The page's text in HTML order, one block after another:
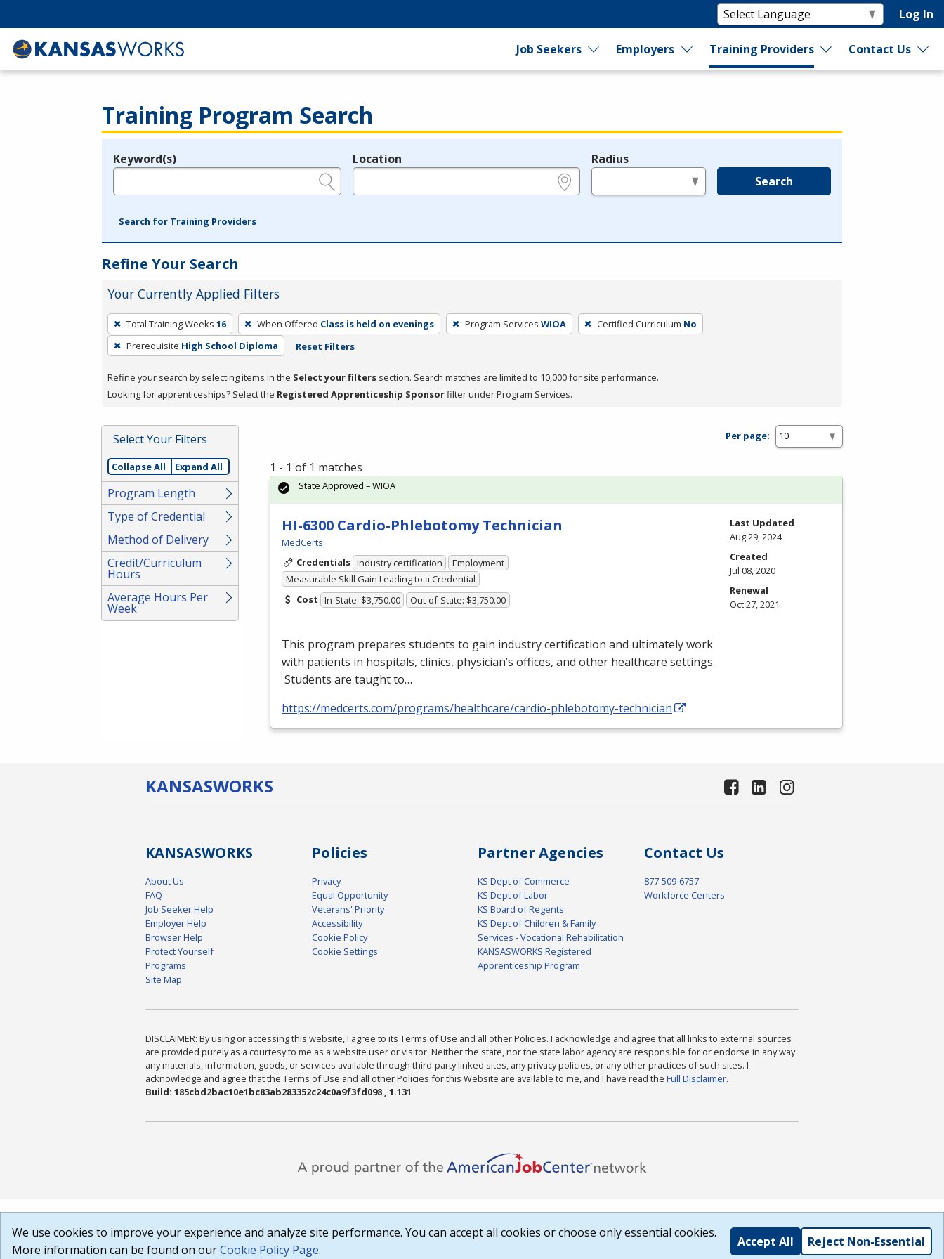
Log In
Job Seekers Employers Training Providers Contact Us
Training Program Search
Legend
Keyword(s) Location Radius
Search
Search for Training Providers
Refine Your Search
Your Currently Applied Filters
To
remove
a
press
or
Spacebar.
Total Training Weeks 16 When Offered Class is held on evenings Program Services WIOA Certified Curriculum No
Prerequisite High School Diploma Reset Filters
Refine your search by selecting items in the Select your filters section. Search matches are limited to 10,000 for site performance.
Looking for apprenticeships? Select the Registered Apprenticeship Sponsorfilter under Program Services.
Select Your Filters
Collapse All Expand All
Program Length
Type of Credential
Method of Delivery
Credit/Curriculum
Hours
Average Hours Per
Week
Per page:
1 - 1 of 1 matches
HI-6300 Cardio-Phlebotomy Technician
MedCerts
Credentials Industry certification
Employment
Measurable Skill Gain Leading to a Credential
Cost In-State: $3,750.00 Out-of-State: $3,750.00
This program prepares students to gain industry certification and ultimately work
with patients in hospitals, clinics, physician’s offices, and other healthcare settings.
Students are taught to…
https://medcerts.com/programs/healthcare/cardio-phlebotomy-technician
State Approved – WIOA
Last Updated
Aug 29, 2024
Created
Jul 08, 2020
Renewal
Oct 27, 2021
KANSASWORKS
KANSASWORKS
About Us
FAQ
Job Seeker Help
Employer Help
Browser Help
Protect Yourself
Programs
Site Map
Policies
Privacy
Equal Opportunity
Veterans' Priority
Accessibility
Cookie Policy
Cookie Settings
Partner Agencies
KS Dept of Commerce
KS Dept of Labor
KS Board of Regents
KS Dept of Children & Family
Services - Vocational Rehabilitation
KANSASWORKS Registered
Apprenticeship Program
Contact Us
877-509-6757
Workforce Centers
DISCLAIMER: By using or accessing this website, I agree to its Terms of Use and all other Policies. I acknowledge and agree that all links to external sources
are provided purely as a courtesy to me as a website user or visitor. Neither the state, nor the state labor agency are responsible for or endorse in any way
any materials, information, goods, or services available through third-party linked sites, any privacy policies, or any other practices of such sites. I
acknowledge and agree that the Terms of Use and all other Policies for this Website are available to me, and I have read the Full Disclaimer.
Build: 185cbd2bac10e1bc83ab283352c24c0a9f3fd098 , 1.131
We use cookies to improve your experience and analyze site performance. You can accept all cookies or choose only essential cookies.
More information can be found on ourCookie Policy Page.
Accept All Reject Non-Essential